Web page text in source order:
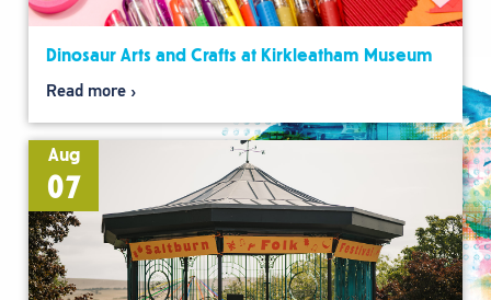
Dinosaur Arts and Crafts at Kirkleatham Museum
Read more
Aug
07